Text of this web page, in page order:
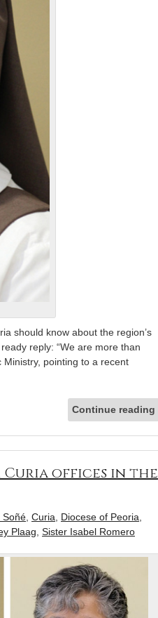
should know about the region’s
reply: “We are more than
Ministry, pointing to a recent
Continue reading
Curia offices in the
Soñé Curia Diocese of Peoria
Plaag Sister Isabel Romero